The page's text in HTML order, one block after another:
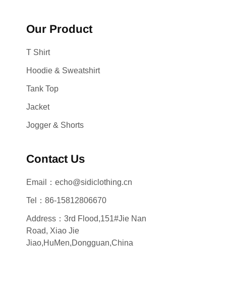
Our Product
T Shirt
Hoodie & Sweatshirt
Tank Top
Jacket
Jogger & Shorts
Contact Us
Email：echo@sidiclothing.cn
Tel：86-15812806670
Address：3rd Flood,151#Jie Nan
Road, Xiao Jie
Jiao,HuMen,Dongguan,China